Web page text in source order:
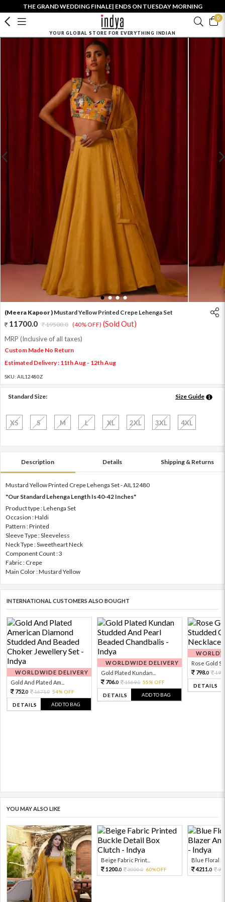
THE GRAND WEDDING FINALE| ENDS ON TUESDAY MORNING
0
YOUR GLOBAL STORE FOR EVERYTHING INDIAN
1 2 3 4
(Meera Kapoor ) Mustard Yellow Printed Crepe Lehenga Set
11700.0 19500.0 (40% OFF) (Sold Out)
MRP (Inclusive of all taxes)
Custom Made No Return
Estimated Delivery : 11th Aug - 12th Aug
SKU: AIL12480Z
Standard Size: Size Guide
XS S M L XL 2XL 3XL 4XL
Description Details Shipping & Returns
Mustard Yellow Printed Crepe Lehenga Set - AIL12480
"Our Standard Lehenga Length Is 40-42 Inches"
Product type : Lehenga Set
Occasion : Haldi
Pattern : Printed
Sleeve Type : Sleeveless
Neck Type : Sweetheart Neck
Component Count : 3
Fabric : Crepe
Main Color : Mustard Yellow
INTERNATIONAL CUSTOMERS ALSO BOUGHT
WORLDWIDE DELIVERY
Gold And Plated Am...
752.0 1671.0 54% OFF
DETAILS ADD TO BAG
WORLDWIDE DELIVERY
Gold Plated Kundan...
706.0 1569.0 55% OFF
DETAILS ADD TO BAG
Rose Gold
798.0
DETAILS
YOU MAY ALSO LIKE
Beige Fabric Print...
1200.0 3000.0 60%OFF
Blue Floral
4211.0